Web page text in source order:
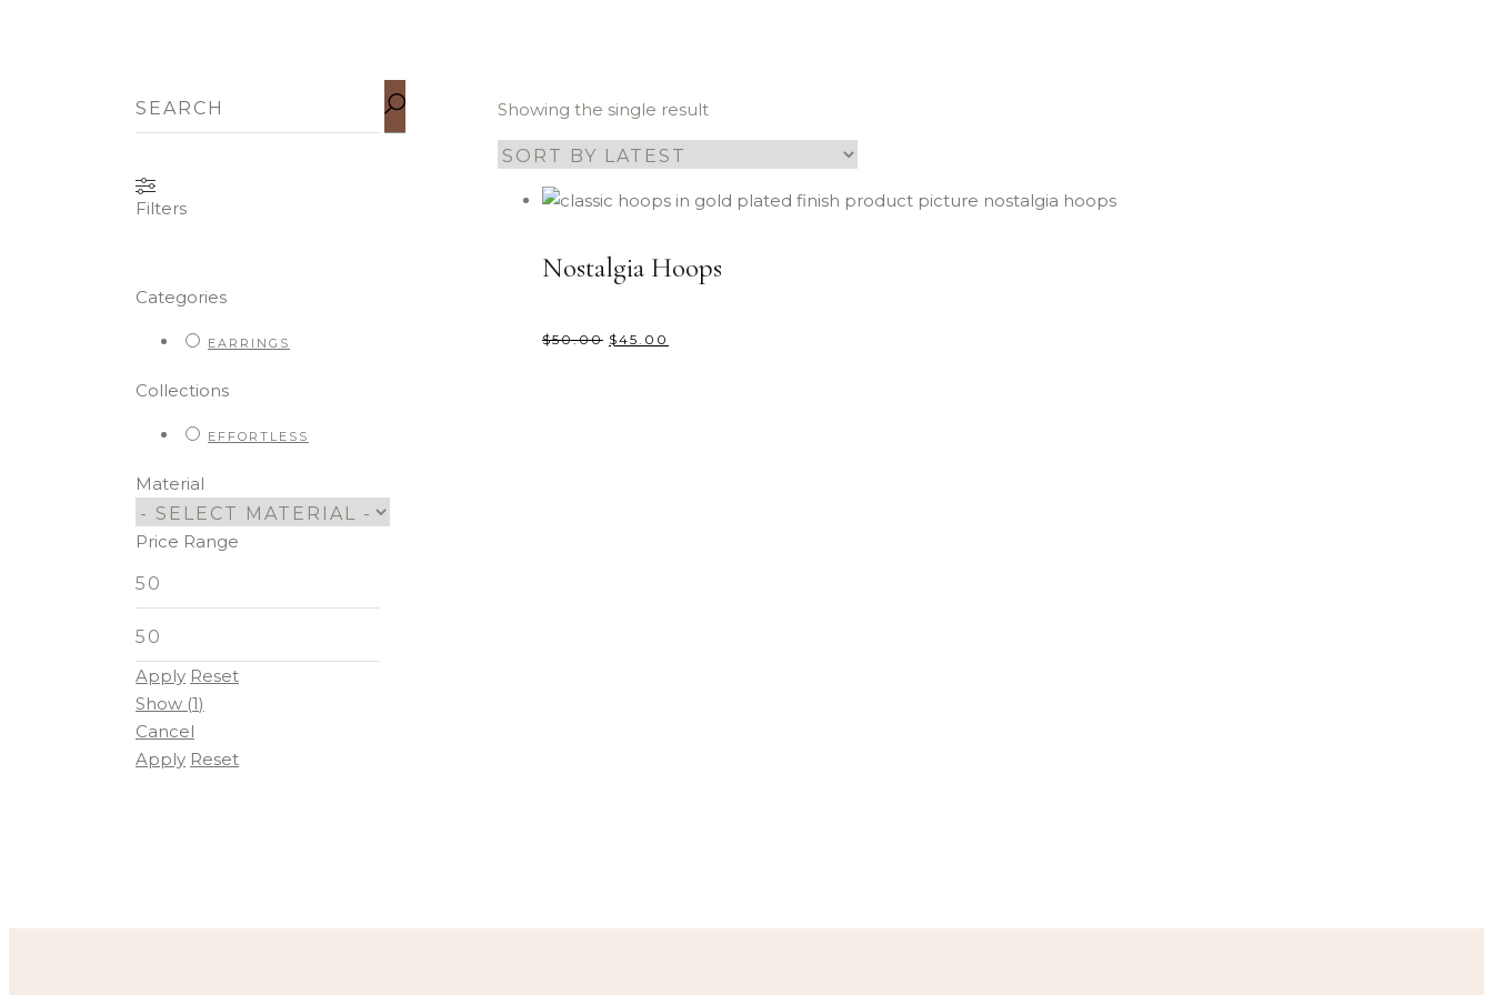
Showing the single result
Nostalgia Hoops
$50.00 $45.00
Filters
Categories
EARRINGS
Collections
EFFORTLESS
Material
Price Range
Apply Reset
Show (1)
Cancel
Apply Reset